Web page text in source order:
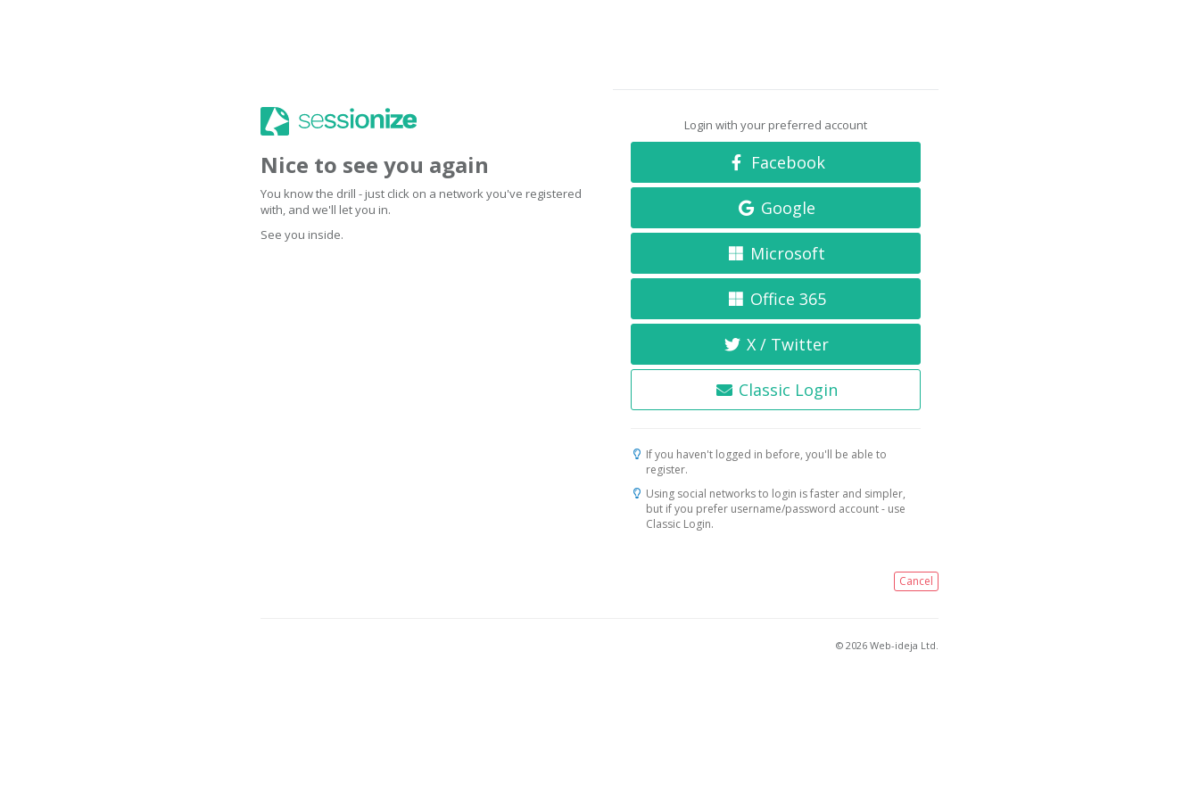
Nice to see you again
You know the drill - just click on a network you've registered
with, and we'll let you in.
See you inside.
Login with your preferred account
Facebook
Google
Microsoft
Office 365
X / Twitter
Classic Login
If you haven't logged in before, you'll be able to
register.
Using social networks to login is faster and simpler,
but if you prefer username/password account - use
Classic Login.
Cancel
© 2026 Web-ideja Ltd.